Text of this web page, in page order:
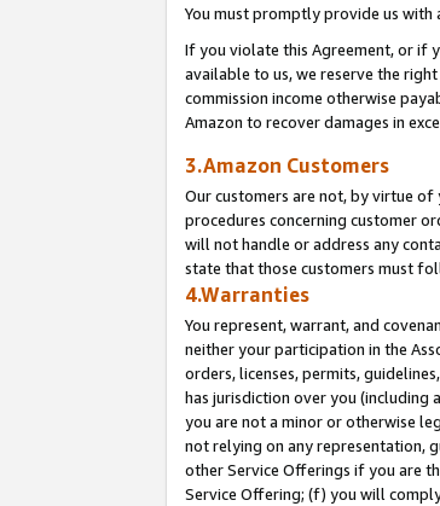
You must promptly provide us
If you violate this Agreement, or if
available to us, we reserve the
commission income otherwise
Amazon to recover damages in
3.Amazon Customers
Our customers are not, by virtue of
procedures concerning customer
will not handle or address any
state that those customers must
4.Warranties
You represent, warrant, and
neither your participation in the
orders, licenses, permits,
has jurisdiction over you (including
you are not a minor or otherwise
not relying on any representation,
other Service Offerings if you are
Service Offering; (f) you will